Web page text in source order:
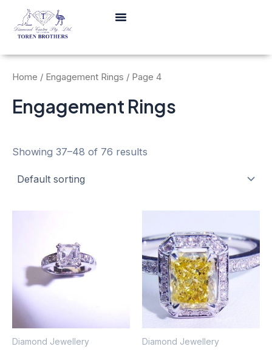
content
Menu
Home / Engagement Rings / Page 4
Engagement Rings
Showing 37–48 of 76 results
Diamond Jewellery Diamond Jewellery